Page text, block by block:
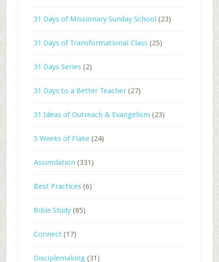
31 Days of Missionary Sunday School (23)
31 Days of Transformational Class(25)
31 Days Series(2)
31 Days to a Better Teacher(27)
31 Ideas of Outreach & Evangelism (23)
5 Weeks of Flake(24)
Assimilation (331)
Best Practices(6)
Bible Study(85)
Connect(17)
Disciplemaking(31)